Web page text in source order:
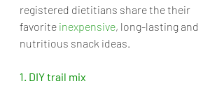
registered dietitians share the their
favorite inexpensive, long-lasting and
nutritious snack ideas.
1. DIY trail mix